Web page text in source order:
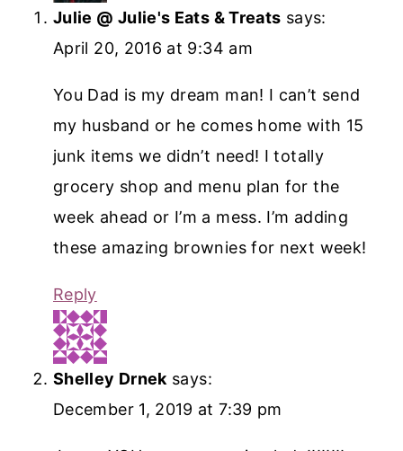
Julie @ Julie's Eats & Treats says:
April 20, 2016 at 9:34 am
You Dad is my dream man! I can’t send
my husband or he comes home with 15
junk items we didn’t need! I totally
grocery shop and menu plan for the
week ahead or I’m a mess. I’m adding
these amazing brownies for next week!
Reply
Shelley Drnek says:
December 1, 2019 at 7:39 pm